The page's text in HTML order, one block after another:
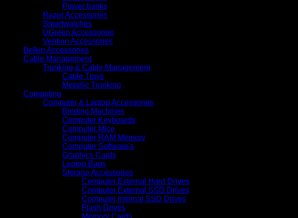
Power banks
Razer Accessories
Smartwatches
UGreen Accessories
Vention Accessories
Belkin Accessories
Cable Management
Trunking & Cable Management
Cable Trays
Metallic Trunking
Computing
Computer & Laptop Accessories
Binding Machines
Computer Keyboards
Computer Mice
Computer RAM Memory
Computer Software's
Graphics Cards
Laptop Bags
Storage Accessories
Computer External Hard Drives
Computer External SSD Drives
Computer Internal SSD Drives
Flash Drives
Memory Cards